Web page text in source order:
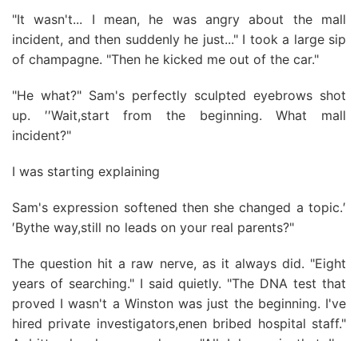
"It wasn't... I mean, he was angry about the mall
incident, and then suddenly he just..." I took a large sip
of champagne. "Then he kicked me out of the car."
"He what?" Sam's perfectly sculpted eyebrows shot
up. ′′Wait,start from the beginning. What mall
incident?"
I was starting explaining
Sam's expression softened then she changed a topic.′
′Bythe way,still no leads on your real parents?"
The question hit a raw nerve, as it always did. "Eight
years of searching." I said quietly. "The DNA test that
proved I wasn't a Winston was just the beginning. I've
hired private investigators,enen bribed hospital staff."